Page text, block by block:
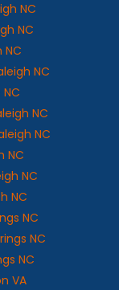
NC
NC
NC
NC
NC
NC
NC
NC
NC
NC
NC
NC
VA